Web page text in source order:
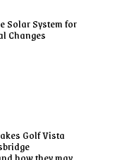
Solar System for
Changes
Golf Vista